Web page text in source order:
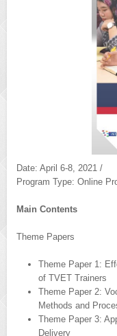
Date: April 6-8, 2021 /
Program Type: Online
Main Contents
Theme Papers
Theme Paper 1:
of TVET Trainers
Theme Paper 2:
Methods and
Theme Paper 3:
Delivery